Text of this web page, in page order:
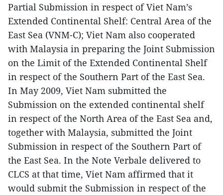
Partial Submission in respect of Viet Nam’s
Extended Continental Shelf: Central Area of the
East Sea (VNM-C); Viet Nam also cooperated
with Malaysia in preparing the Joint Submission
on the Limit of the Extended Continental Shelf
in respect of the Southern Part of the East Sea.
In May 2009, Viet Nam submitted the
Submission on the extended continental shelf
in respect of the North Area of the East Sea and,
together with Malaysia, submitted the Joint
Submission in respect of the Southern Part of
the East Sea. In the Note Verbale delivered to
CLCS at that time, Viet Nam affirmed that it
would submit the Submission in respect of the